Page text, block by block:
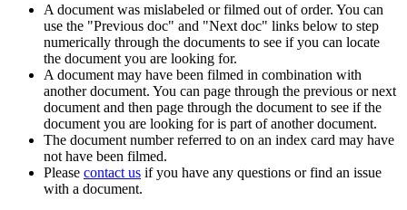
A document was mislabeled or filmed out of order. You can
use the "Previous doc" and "Next doc" links below to step
numerically through the documents to see if you can locate
the document you are looking for.
A document may have been filmed in combination with
another document. You can page through the previous or next
document and then page through the document to see if the
document you are looking for is part of another document.
The document number referred to on an index card may have
not have been filmed.
Please contact us if you have any questions or find an issue
with a document.